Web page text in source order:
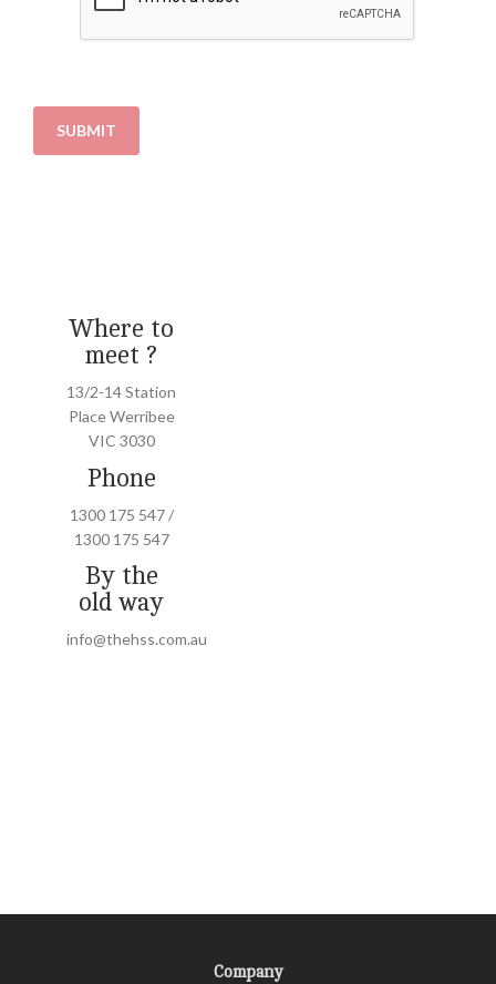
SUBMIT
Where to
meet ?
13/2-14 Station
Place Werribee
VIC 3030
Phone
1300 175 547 /
1300 175 547
By the
old way
info@thehss.com.au
Company